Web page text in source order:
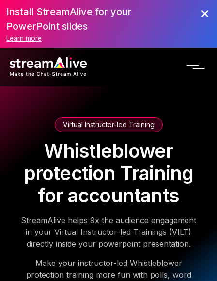
Install StreamAlive for your
PowerPoint slides
Learn more
Virtual Instructor-led Training
Whistleblower
protection Training
for accountants
StreamAlive helps 9x the audience engagement
in your Virtual Instructor-led Trainings (VILT)
directly inside your powerpoint presentation.
Make your instructor-led Whistleblower
protection training more fun with polls, word